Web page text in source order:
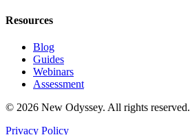
Resources
Blog
Guides
Webinars
Assessment
© 2026 New Odyssey. All rights reserved.
Privacy Policy